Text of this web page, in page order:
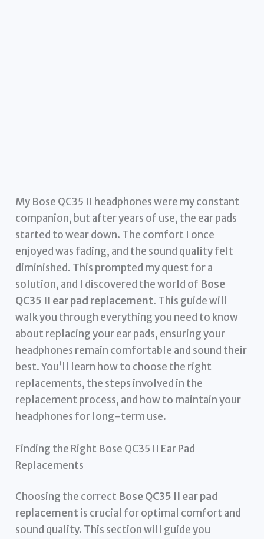
My Bose QC35 II headphones were my constant
companion, but after years of use, the ear pads
started to wear down. The comfort I once
enjoyed was fading, and the sound quality felt
diminished. This prompted my quest for a
solution, and I discovered the world of Bose
QC35 II ear pad replacement. This guide will
walk you through everything you need to know
about replacing your ear pads, ensuring your
headphones remain comfortable and sound their
best. You’ll learn how to choose the right
replacements, the steps involved in the
replacement process, and how to maintain your
headphones for long-term use.
Finding the Right Bose QC35 II Ear Pad
Replacements
Choosing the correct Bose QC35 II ear pad
replacement is crucial for optimal comfort and
sound quality. This section will guide you